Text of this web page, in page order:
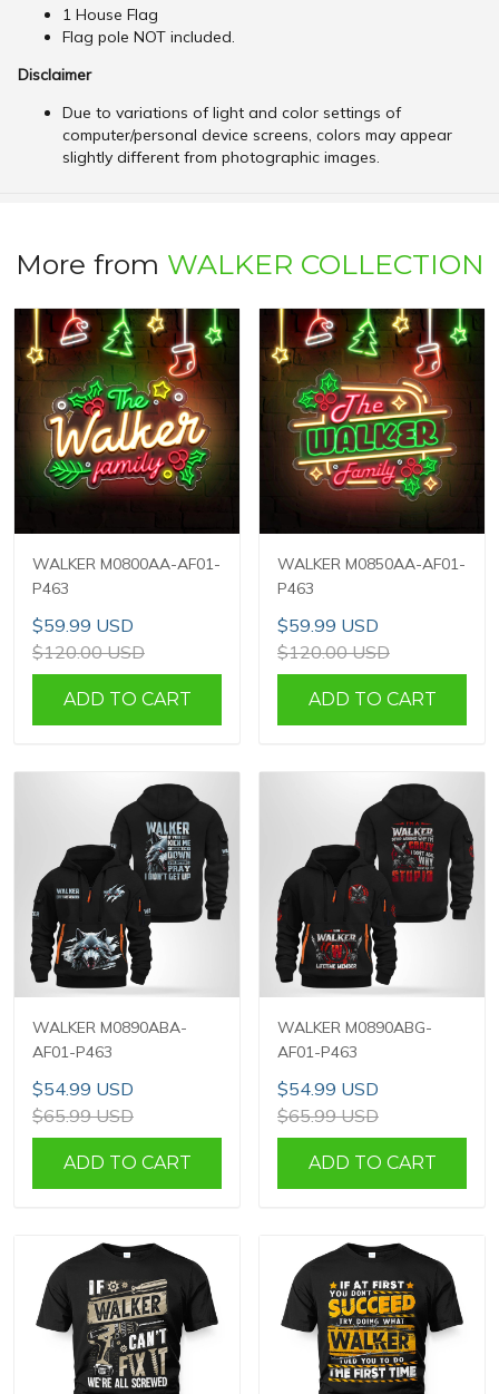
1 House Flag
Flag pole NOT included.
Disclaimer
Due to variations of light and color settings of
computer/personal device screens, colors may appear
slightly different from photographic images.
More from WALKER COLLECTION
WALKER M0800AA-AF01-
P463
$59.99 USD
$120.00 USD
ADD TO CART
WALKER M0850AA-AF01-
P463
$59.99 USD
$120.00 USD
ADD TO CART
WALKER M0890ABA-
AF01-P463
$54.99 USD
$65.99 USD
ADD TO CART
WALKER M0890ABG-
AF01-P463
$54.99 USD
$65.99 USD
ADD TO CART